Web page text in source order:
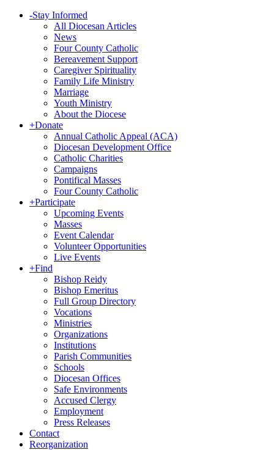
-Stay Informed
All Diocesan Articles
News
Four County Catholic
Bereavement Support
Caregiver Spirituality
Family Life Ministry
Marriage
Youth Ministry
About the Diocese
+Donate
Annual Catholic Appeal (ACA)
Diocesan Development Office
Catholic Charities
Campaigns
Pontifical Masses
Four County Catholic
+Participate
Upcoming Events
Masses
Event Calendar
Volunteer Opportunities
Live Events
+Find
Bishop Reidy
Bishop Emeritus
Full Group Directory
Vocations
Ministries
Organizations
Institutions
Parish Communities
Schools
Diocesan Offices
Safe Environments
Accused Clergy
Employment
Press Releases
Contact
Reorganization